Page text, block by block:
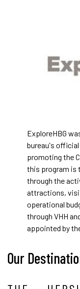
ExploreHBG
bureau's
promoting the
this program is
through the
attractions,
operational
through VHH
appointed by
Our